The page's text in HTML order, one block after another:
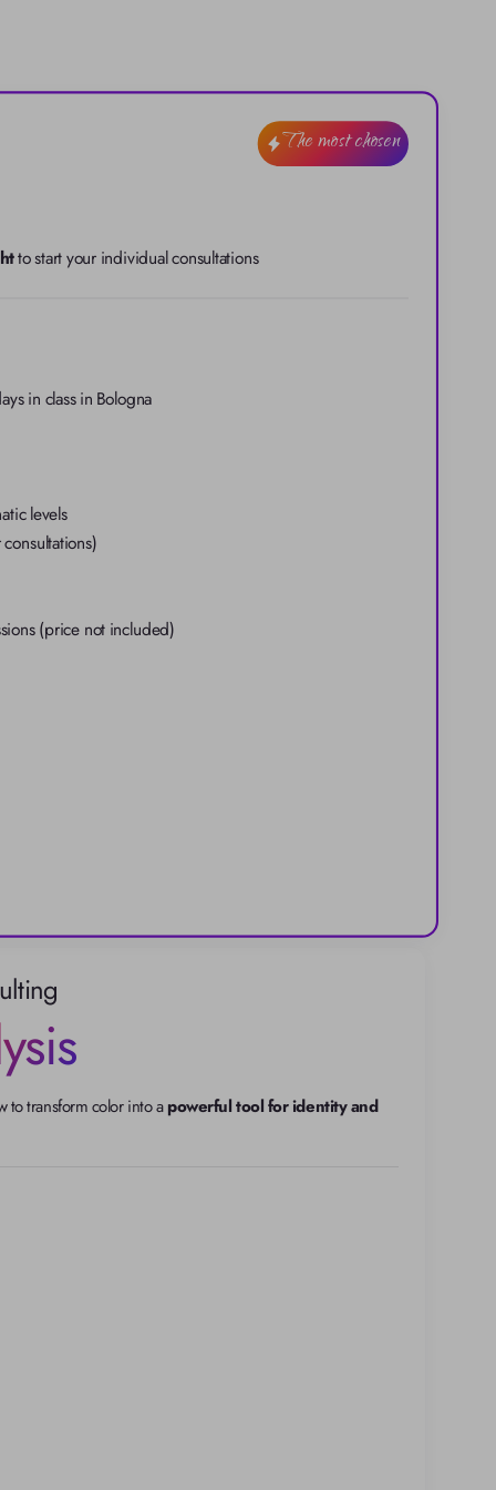
The most chosen
to start your individual consultations
in class in Bologna
levels
(price not included)
to transform color into a powerful tool for identity and